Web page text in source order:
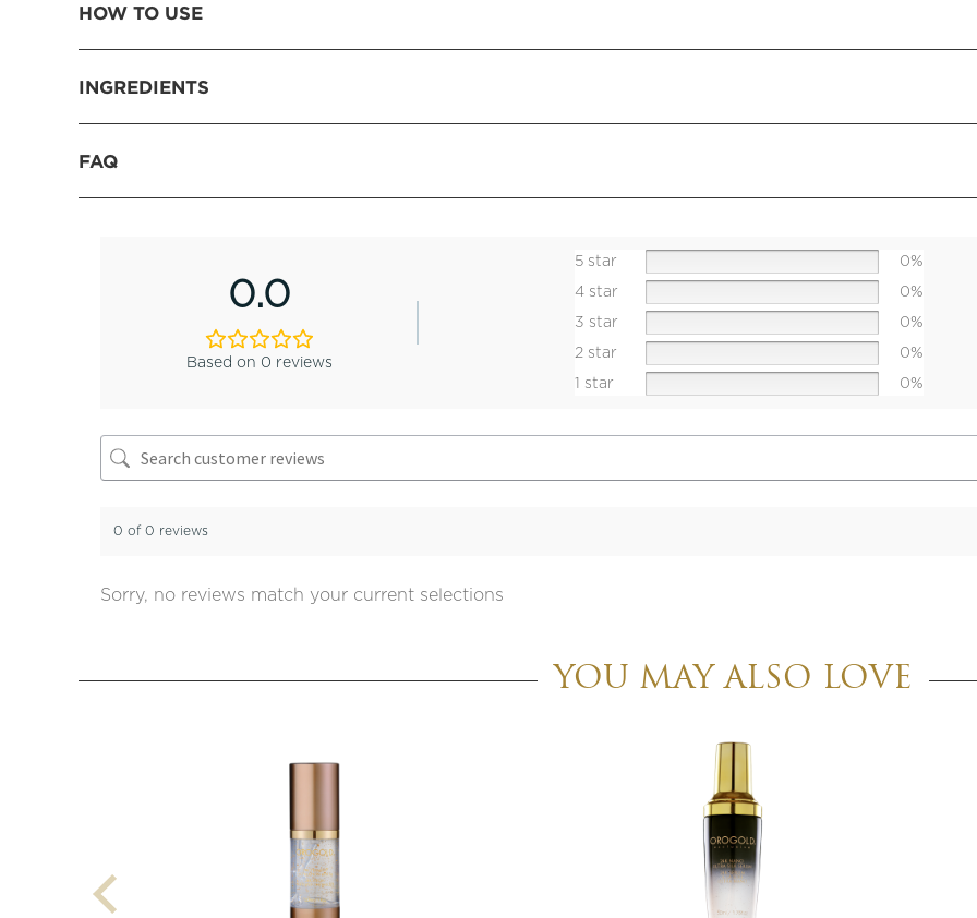
HOW TO USE
INGREDIENTS
FAQ
0.0
Based on 0 reviews
5 star
0%
4 star
0%
3 star
0%
2 star
0%
1 star
0%
0 of 0 reviews
Sorry, no reviews match your current selections
YOU MAY ALSO LOVE